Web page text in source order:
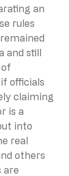
an
rules
and still
officials
claiming
is a
into
real
others
are